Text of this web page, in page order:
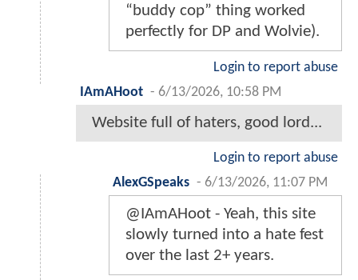
“buddy cop” thing worked
perfectly for DP and Wolvie).
Login to report abuse
IAmAHoot - 6/13/2026, 10:58 PM
Website full of haters, good lord...
Login to report abuse
AlexGSpeaks - 6/13/2026, 11:07 PM
@IAmAHoot - Yeah, this site
slowly turned into a hate fest
over the last 2+ years.